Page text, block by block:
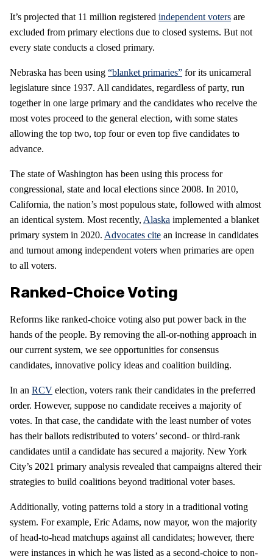
It’s projected that 11 million registered independent voters are
excluded from primary elections due to closed systems. But not
every state conducts a closed primary.
Nebraska has been using “blanket primaries” for its unicameral
legislature since 1937. All candidates, regardless of party, run
together in one large primary and the candidates who receive the
most votes proceed to the general election, with some states
allowing the top two, top four or even top five candidates to
advance.
The state of Washington has been using this process for
congressional, state and local elections since 2008. In 2010,
California, the nation’s most populous state, followed with almost
an identical system. Most recently, Alaska implemented a blanket
primary system in 2020. Advocates cite an increase in candidates
and turnout among independent voters when primaries are open
to all voters.
Ranked-Choice Voting
Reforms like ranked-choice voting also put power back in the
hands of the people. By removing the all-or-nothing approach in
our current system, we see opportunities for consensus
candidates, innovative policy ideas and coalition building.
In an RCV election, voters rank their candidates in the preferred
order. However, suppose no candidate receives a majority of
votes. In that case, the candidate with the least number of votes
has their ballots redistributed to voters’ second- or third-rank
candidates until a candidate has secured a majority. New York
City’s 2021 primary analysis revealed that campaigns altered their
strategies to build coalitions beyond traditional voter bases.
Additionally, voting patterns told a story in a traditional voting
system. For example, Eric Adams, now mayor, won the majority
of head-to-head matchups against all candidates; however, there
were instances in which he was listed as a second-choice to non-